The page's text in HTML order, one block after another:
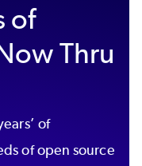
of
Thru
of
ofopen source